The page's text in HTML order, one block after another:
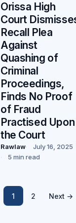
Orissa High
Court
Recall Plea
Against
Quashing of
Criminal
Proceedings,
Finds No Proof
of Fraud
Practised Upon
the Court
Rawlaw
July 16, 2025
5 min read
1 2 Next →